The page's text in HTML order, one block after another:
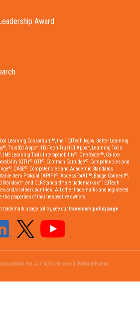
Award
Learning Consortium®, the 1EdTech logos, Better Learning
®, TrustEd Apps™, 1EdTech TrustEd Apps™, Learning Tools
, IMS Learning Tools Interoperability®, OneRoster®, Caliper
(QTI)®, QTI ®, Common Cartridge®, Competencies and
®, CASE®, Competencies and Academic Standards
Item Protocol (APIP)®, AccessForAll ®, Badge Connect®,
Standard™, and CLR Standard™ are trademarks of 1EdTech
and/or other countries. All other trademarks and registered
the properties of their respective owners.
trademark usage policy, see ourtrademark policy page.
Inc. All Rights Reserved. Privacy Policy